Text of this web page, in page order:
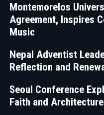
Montemorelos
Agreement, Inspires
Music
Nepal Adventist
Reflection and
Seoul Conference
Faith and Architecture